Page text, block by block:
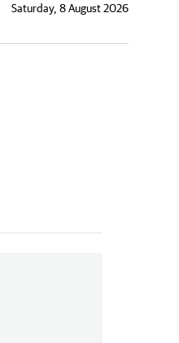
Saturday, 8 August 2026